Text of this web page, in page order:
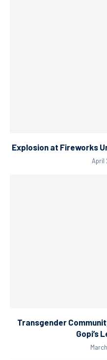
Explosion at Fireworks
April
Transgender
Gopi’s